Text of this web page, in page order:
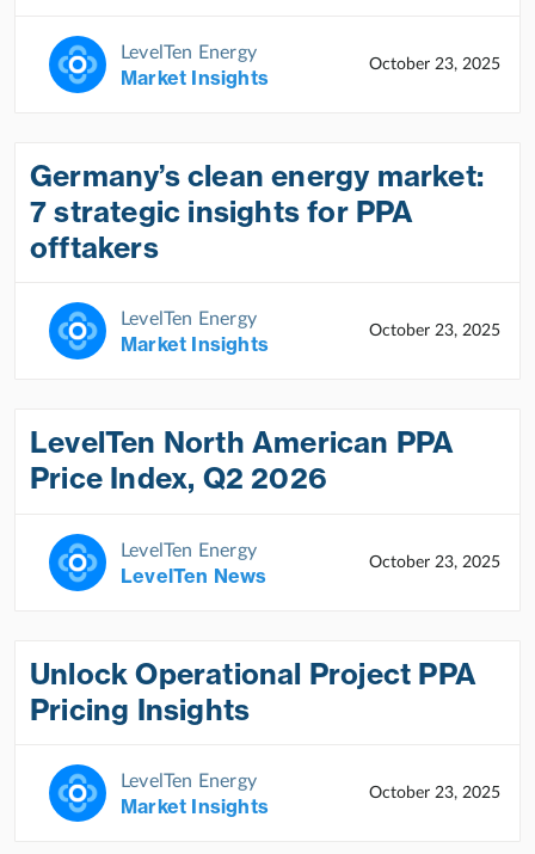
LevelTen Energy
Market Insights
October 23, 2025
Germany’s clean energy market:
7 strategic insights for PPA
offtakers
LevelTen Energy
Market Insights
October 23, 2025
LevelTen North American PPA
Price Index, Q2 2026
LevelTen Energy
LevelTen News
October 23, 2025
Unlock Operational Project PPA
Pricing Insights
LevelTen Energy
Market Insights
October 23, 2025